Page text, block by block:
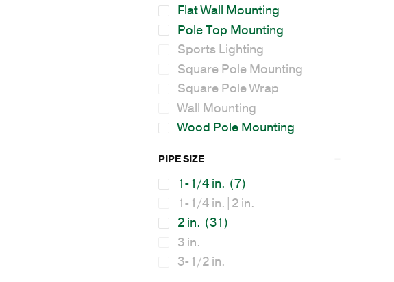
Flat Wall Mounting
Pole Top Mounting
Sports Lighting
Square Pole Mounting
Square Pole Wrap
Wall Mounting
Wood Pole Mounting
PIPE SIZE
1-1/4 in. (7)
1-1/4 in.|2 in.
2 in. (31)
3 in.
3-1/2 in.